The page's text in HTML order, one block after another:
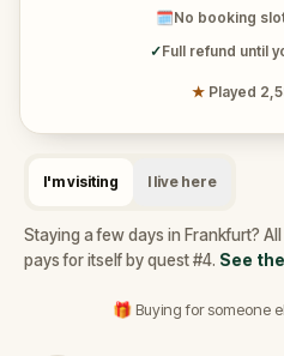
🗓No booking
✓Full refund until
★ Played
I'm visiting I live here
Staying a few days in Frankfurt?
pays for itself by quest #4. See
🎁 Buying for someone